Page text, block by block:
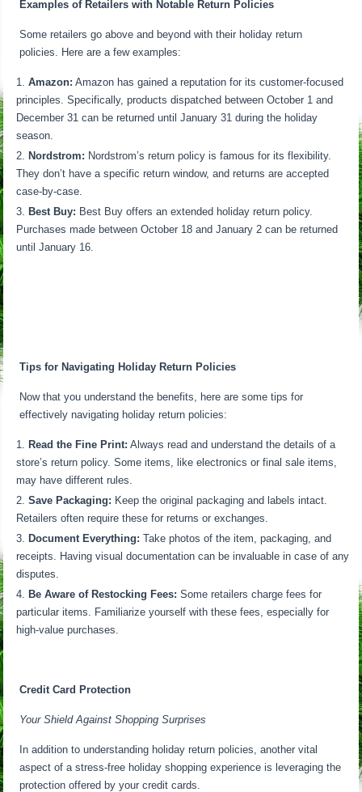
Examples of Retailers with Notable Return Policies
Some retailers go above and beyond with their holiday return
policies. Here are a few examples:
Amazon: Amazon has gained a reputation for its customer-focused
principles. Specifically, products dispatched between October 1 and
December 31 can be returned until January 31 during the holiday
season.
Nordstrom: Nordstrom’s return policy is famous for its flexibility.
They don’t have a specific return window, and returns are accepted
case-by-case.
Best Buy: Best Buy offers an extended holiday return policy.
Purchases made between October 18 and January 2 can be returned
until January 16.
Tips for Navigating Holiday Return Policies
Now that you understand the benefits, here are some tips for
effectively navigating holiday return policies:
Read the Fine Print: Always read and understand the details of a
store’s return policy. Some items, like electronics or final sale items,
may have different rules.
Save Packaging: Keep the original packaging and labels intact.
Retailers often require these for returns or exchanges.
Document Everything: Take photos of the item, packaging, and
receipts. Having visual documentation can be invaluable in case of any
disputes.
Be Aware of Restocking Fees: Some retailers charge fees for
particular items. Familiarize yourself with these fees, especially for
high-value purchases.
Credit Card Protection
Your Shield Against Shopping Surprises
In addition to understanding holiday return policies, another vital
aspect of a stress-free holiday shopping experience is leveraging the
protection offered by your credit cards.